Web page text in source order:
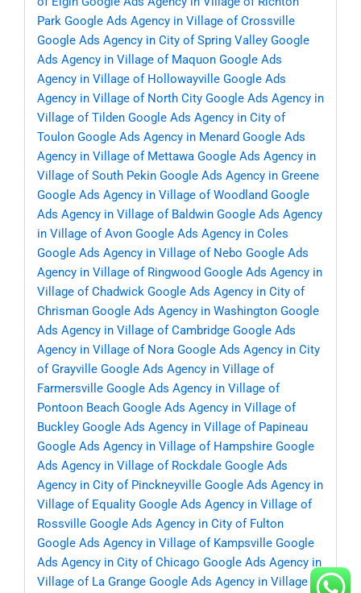
Park Google Ads Agency in Village of Crossville
Google Ads Agency in City of Spring Valley Google
Ads Agency in Village of Maquon Google Ads
Agency in Village of Hollowayville Google Ads
Agency in Village of North City Google Ads Agency in
Village of Tilden Google Ads Agency in City of
Toulon Google Ads Agency in Menard Google Ads
Agency in Village of Mettawa Google Ads Agency in
Village of South Pekin Google Ads Agency in Greene
Google Ads Agency in Village of Woodland Google
Ads Agency in Village of Baldwin Google Ads Agency
in Village of Avon Google Ads Agency in Coles
Google Ads Agency in Village of Nebo Google Ads
Agency in Village of Ringwood Google Ads Agency in
Village of Chadwick Google Ads Agency in City of
Chrisman Google Ads Agency in Washington Google
Ads Agency in Village of Cambridge Google Ads
Agency in Village of Nora Google Ads Agency in City
of Grayville Google Ads Agency in Village of
Farmersville Google Ads Agency in Village of
Pontoon Beach Google Ads Agency in Village of
Buckley Google Ads Agency in Village of Papineau
Google Ads Agency in Village of Hampshire Google
Ads Agency in Village of Rockdale Google Ads
Agency in City of Pinckneyville Google Ads Agency in
Village of Equality Google Ads Agency in Village of
Rossville Google Ads Agency in City of Fulton
Google Ads Agency in Village of Kampsville Google
Ads Agency in City of Chicago Google Ads Agency in
Village of La Grange Google Ads Agency in Village of